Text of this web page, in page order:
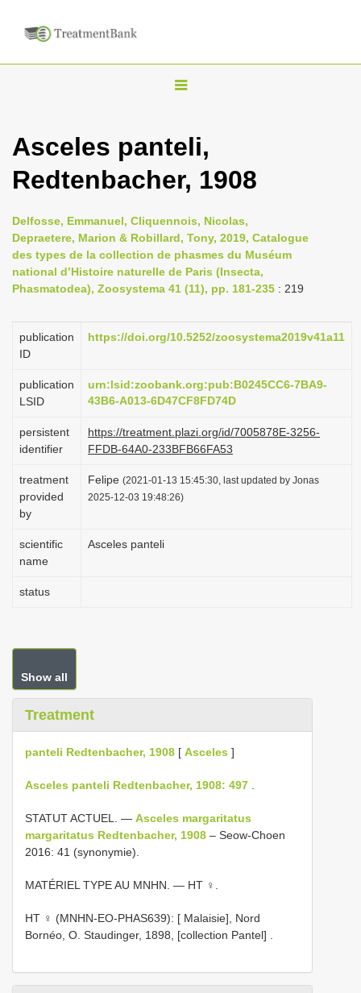
T
g
l
n
a
v
i
a
i
o
Asceles panteli,
Redtenbacher, 1908
Delfosse, Emmanuel, Cliquennois, Nicolas,
Depraetere, Marion & Robillard, Tony, 2019, Catalogue
des types de la collection de phasmes du Muséum
national d’Histoire naturelle de Paris (Insecta,
Phasmatodea), Zoosystema 41 (11), pp. 181-235 : 219
publication
ID
https://doi.org/10.5252/zoosystema2019v41a11
publication
LSID
urn:lsid:zoobank.org:pub:B0245CC6-7BA9-
43B6-A013-6D47CF8FD74D
persistent
identifier
https://treatment.plazi.org/id/7005878E-3256-
FFDB-64A0-233BFB66FA53
treatment
provided
by
Felipe (2021-01-13 15:45:30, last updated by Jonas
2025-12-03 19:48:26)
scientific
name
Asceles panteli
status
Show all
Treatment
panteli Redtenbacher, 1908 [ Asceles ]
Asceles panteli Redtenbacher, 1908: 497
STATUT ACTUEL. — Asceles margaritatus
margaritatus Redtenbacher, 1908 – Seow-Choen
2016: 41 (synonymie).
MATÉRIEL TYPE AU MNHN. — HT ♀.
HT ♀ (MNHN-EO-PHAS639): [ Malaisie], Nord
Bornéo, O. Staudinger, 1898, [collection Pantel]